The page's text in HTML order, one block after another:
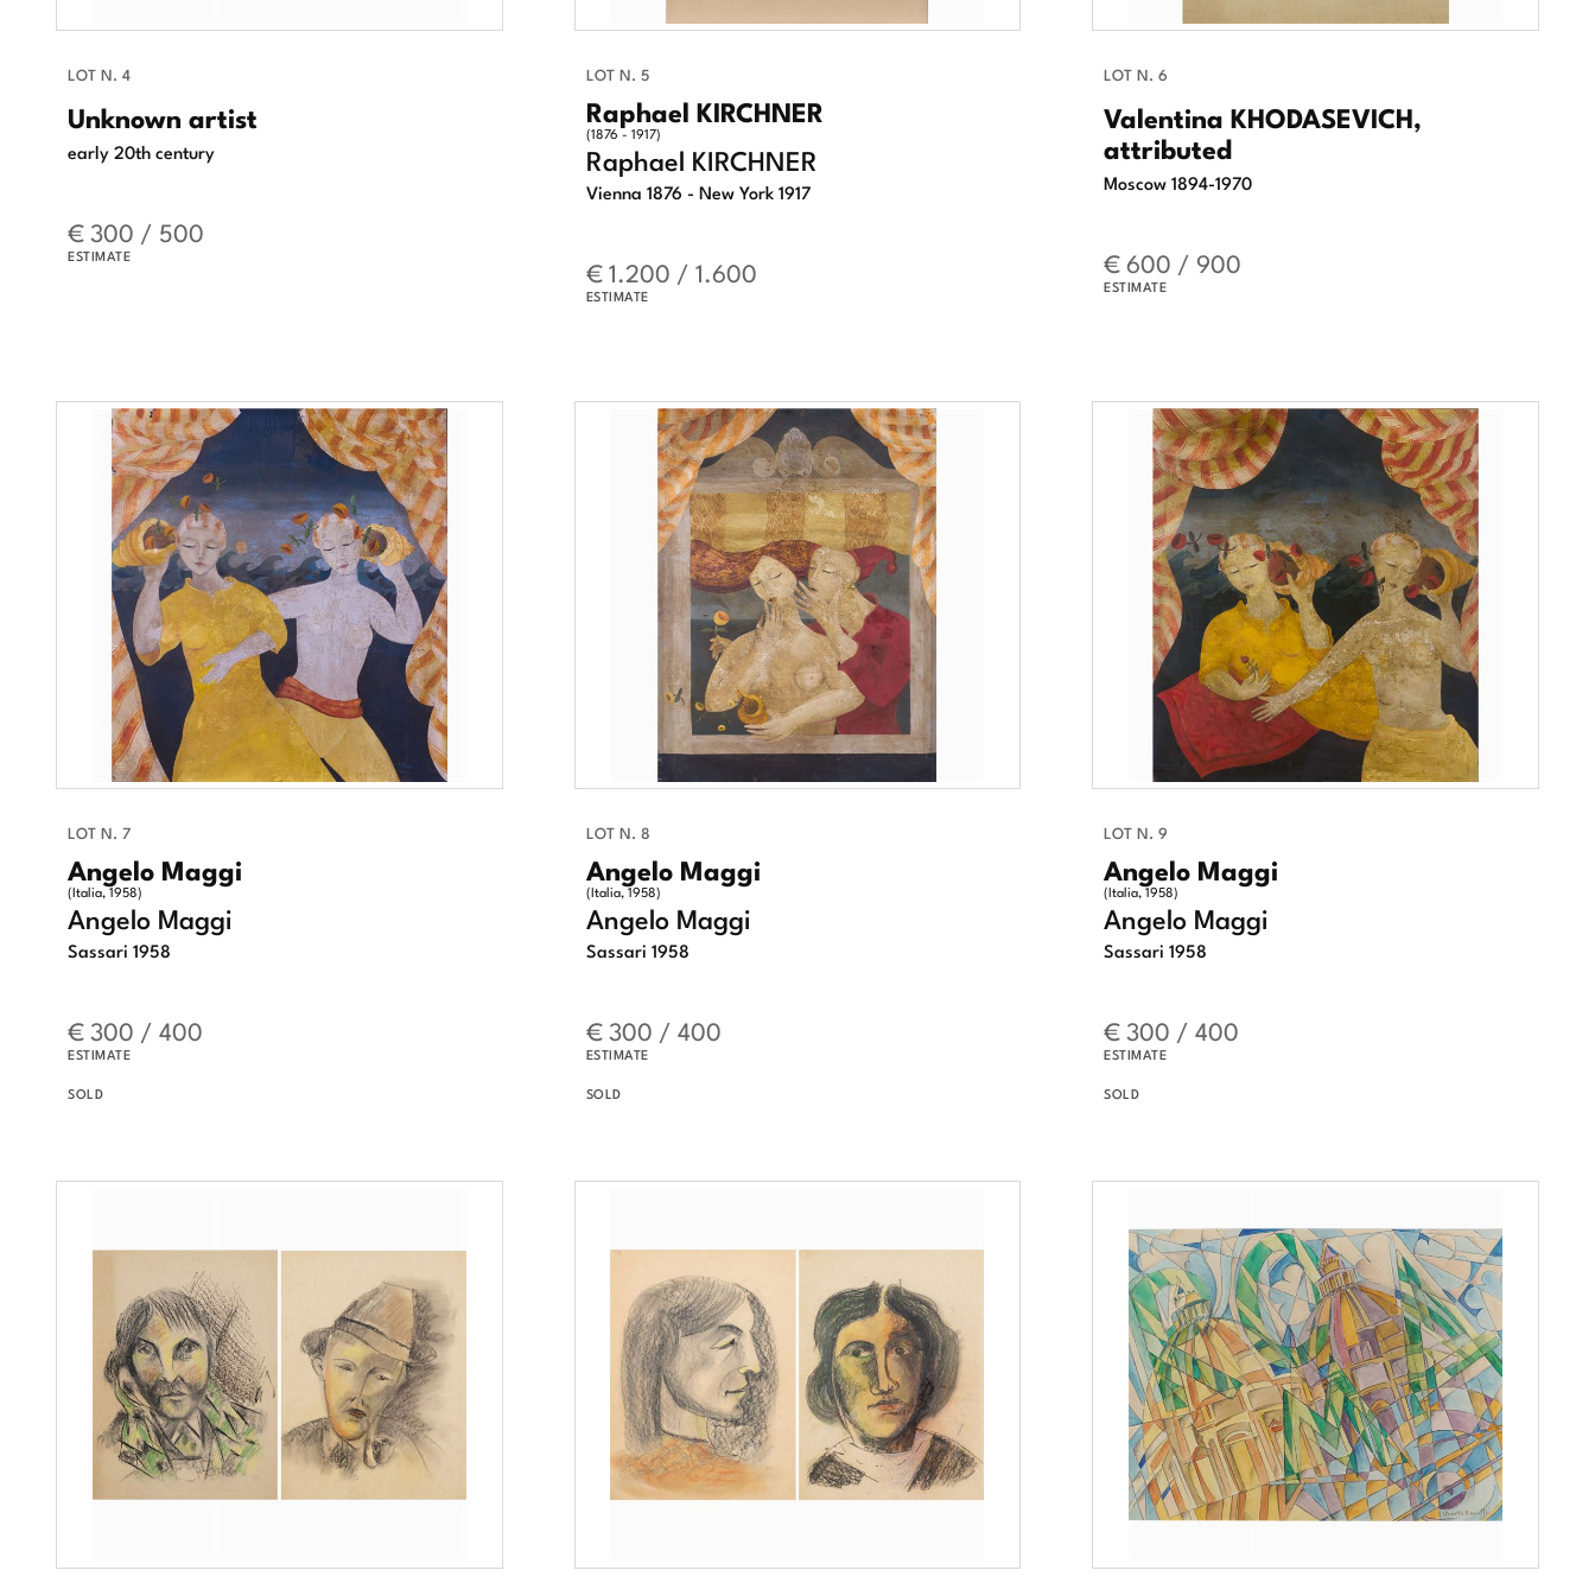
LOT N. 4
Unknown artist
early 20th century
€ 300 / 500
ESTIMATE
LOT N. 5
Raphael KIRCHNER
(1876 - 1917)
Raphael KIRCHNER
Vienna 1876 - New York 1917
€ 1.200 / 1.600
ESTIMATE
LOT N. 6
Valentina KHODASEVICH,
attributed
Moscow 1894-1970
€ 600 / 900
ESTIMATE
LOT N. 7
Angelo Maggi
(Italia, 1958)
Angelo Maggi
Sassari 1958
€ 300 / 400
ESTIMATE
SOLD
LOT N. 8
Angelo Maggi
(Italia, 1958)
Angelo Maggi
Sassari 1958
€ 300 / 400
ESTIMATE
SOLD
LOT N. 9
Angelo Maggi
(Italia, 1958)
Angelo Maggi
Sassari 1958
€ 300 / 400
ESTIMATE
SOLD